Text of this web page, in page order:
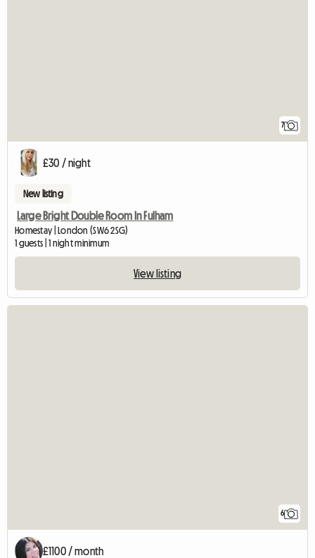
7
£30 / night
New listing
Large Bright Double Room In Fulham
Homestay | London (SW6 2SG)
1 guests | 1 night minimum
View listing
6
£1100 / month